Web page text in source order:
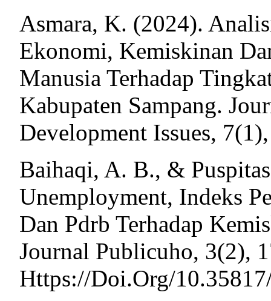
Asmara, K. (2024).
Ekonomi, Kemiskinan
Manusia Terhadap
Kabupaten Sampang.
Development Issues,
Baihaqi, A. B., &
Unemployment, Indeks
Dan Pdrb Terhadap
Journal Publicuho, 3(2),
Https://Doi.Org/